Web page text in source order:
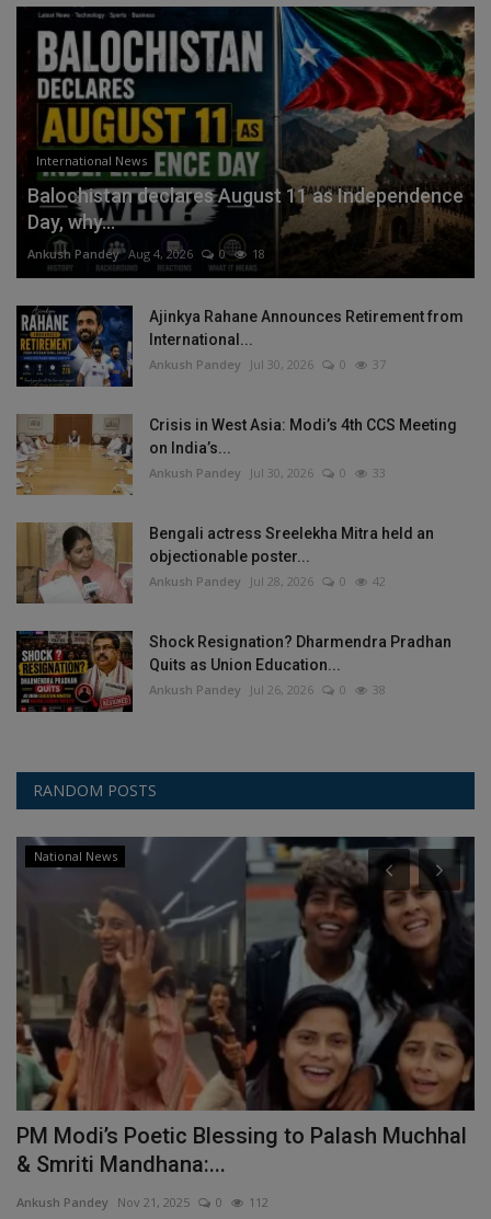
International News
Balochistan declares August 11 as Independence
Day, why...
Ankush Pandey Aug 4, 2026 0 18
Ajinkya Rahane Announces Retirement from
International...
Ankush Pandey Jul 30, 2026 0 37
Crisis in West Asia: Modi’s 4th CCS Meeting
on India’s...
Ankush Pandey Jul 30, 2026 0 33
Bengali actress Sreelekha Mitra held an
objectionable poster...
Ankush Pandey Jul 28, 2026 0 42
Shock Resignation? Dharmendra Pradhan
Quits as Union Education...
Ankush Pandey Jul 26, 2026 0 38
RANDOM POSTS
National News
PM Modi’s Poetic Blessing to Palash Muchhal
& Smriti Mandhana:...
Ankush Pandey Nov 21, 2025 0 112